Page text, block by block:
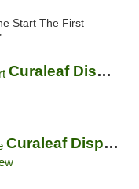
Start The First
Curaleaf Dispensary Phoenix Airport
Curaleaf Dispensary Tucson Oracle